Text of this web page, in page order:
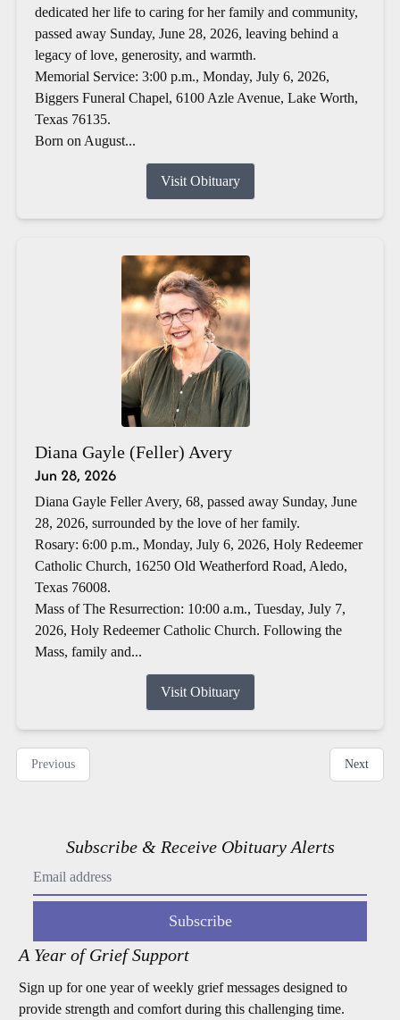
dedicated her life to caring for her family and community,
passed away Sunday, June 28, 2026, leaving behind a
legacy of love, generosity, and warmth.
Memorial Service: 3:00 p.m., Monday, July 6, 2026,
Biggers Funeral Chapel, 6100 Azle Avenue, Lake Worth,
Texas 76135.
Born on August...
Visit Obituary
Diana Gayle (Feller) Avery
Jun 28, 2026
Diana Gayle Feller Avery, 68, passed away Sunday, June
28, 2026, surrounded by the love of her family.
Rosary: 6:00 p.m., Monday, July 6, 2026, Holy Redeemer
Catholic Church, 16250 Old Weatherford Road, Aledo,
Texas 76008.
Mass of The Resurrection: 10:00 a.m., Tuesday, July 7,
2026, Holy Redeemer Catholic Church. Following the
Mass, family and...
Visit Obituary
Previous Next
Subscribe & Receive Obituary Alerts
Subscribe
A Year of Grief Support
Sign up for one year of weekly grief messages designed to
provide strength and comfort during this challenging time.